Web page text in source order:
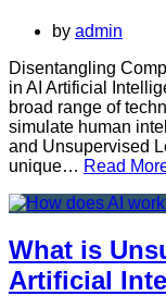
by admin
Disentangling
in AI Artificial
broad range of
simulate human
and Unsupervised
unique… Read
What is
Artificial